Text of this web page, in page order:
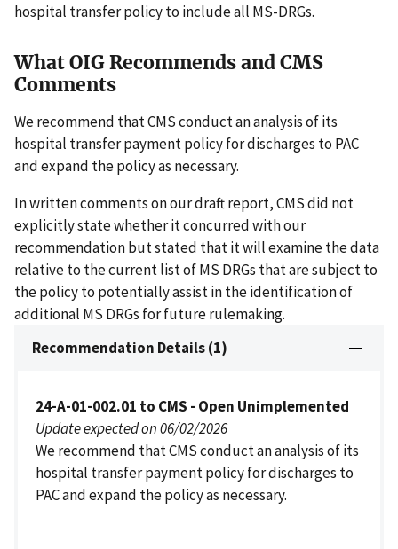
hospital transfer policy to include all MS-DRGs.
What OIG Recommends and CMS
Comments
We recommend that CMS conduct an analysis of its
hospital transfer payment policy for discharges to PAC
and expand the policy as necessary.
In written comments on our draft report, CMS did not
explicitly state whether it concurred with our
recommendation but stated that it will examine the data
relative to the current list of MS DRGs that are subject to
the policy to potentially assist in the identification of
additional MS DRGs for future rulemaking.
Recommendation Details (1)
24-A-01-002.01 to CMS - Open Unimplemented
Update expected on 06/02/2026
We recommend that CMS conduct an analysis of its
hospital transfer payment policy for discharges to
PAC and expand the policy as necessary.